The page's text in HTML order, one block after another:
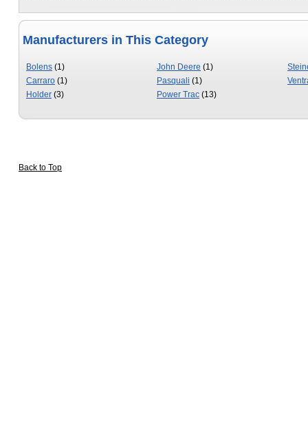
Manufacturers in This Category
Bolens (1)
Carraro (1)
Holder (3)
John Deere (1)
Pasquali (1)
Power Trac (13)
Back to Top